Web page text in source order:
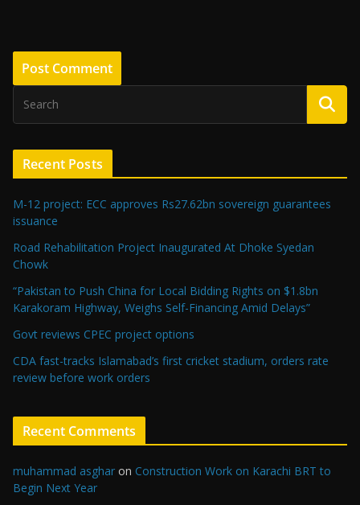
Recent Posts
M-12 project: ECC approves Rs27.62bn sovereign guarantees
issuance
Road Rehabilitation Project Inaugurated At Dhoke Syedan
Chowk
“Pakistan to Push China for Local Bidding Rights on $1.8bn
Karakoram Highway, Weighs Self-Financing Amid Delays”
Govt reviews CPEC project options
CDA fast-tracks Islamabad’s first cricket stadium, orders rate
review before work orders
Recent Comments
muhammad asghar on Construction Work on Karachi BRT to
Begin Next Year